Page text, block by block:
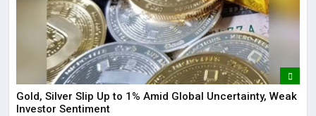
Gold, Silver Slip Up to 1% Amid Global Uncertainty, Weak
Investor Sentiment